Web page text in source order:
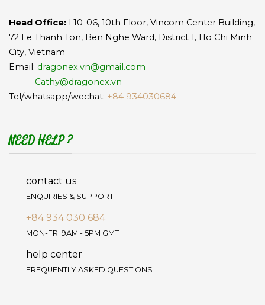
Head Office: L10-06, 10th Floor, Vincom Center Building,
72 Le Thanh Ton, Ben Nghe Ward, District 1, Ho Chi Minh
City, Vietnam
Email: dragonex.vn@gmail.com
Cathy@dragonex.vn
Tel/whatsapp/wechat: +84 934030684
NEED HELP ?
contact us
ENQUIRIES & SUPPORT
+84 934 030 684
MON-FRI 9AM - 5PM GMT
help center
FREQUENTLY ASKED QUESTIONS